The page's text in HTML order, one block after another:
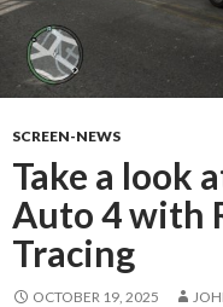
SCREEN-NEWS
Take a look
Auto 4 with
Tracing
OCTOBER 19, 2025